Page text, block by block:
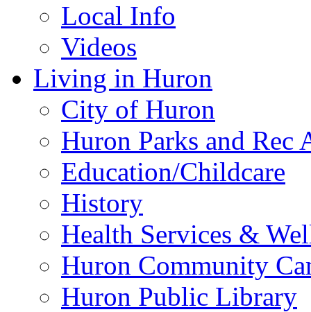
Local Info
Videos
Living in Huron
City of Huron
Huron Parks and
Education/Childcare
History
Health Services &
Huron Community
Huron Public Library